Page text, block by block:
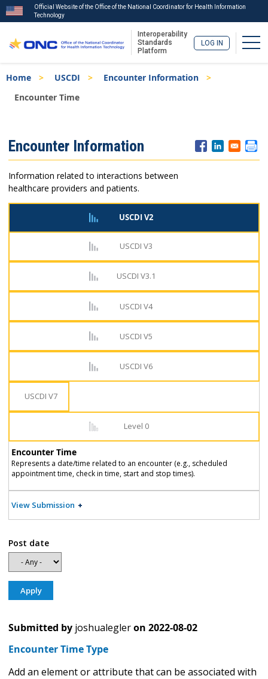
to
main
Official Website of the Office of the National Coordinator for Health Information
Technology
Interoperability
Standards
Platform
LOG IN
Breadcrumb
Home USCDI
Encounter Information
Encounter Time
Menu
Encounter Information
Information related to interactions between
healthcare providers and patients.
USCDI V2
USCDI V3
USCDI V3.1
USCDI V4
USCDI V5
USCDI V6
USCDI V7
Level 0
Encounter Time
Represents a date/time related to an encounter (e.g., scheduled
appointment time, check in time, start and stop times).
View Submission
Post date
Submitted by joshualegleron 2022-08-02
Encounter Time Type
Add an element or attribute that can be associated with